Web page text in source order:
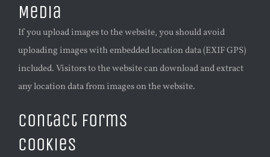
Media
If you upload images to the website, you should avoid
uploading images with embedded location data (EXIF GPS)
included. Visitors to the website can download and extract
any location data from images on the website.
Contact forms
Cookies